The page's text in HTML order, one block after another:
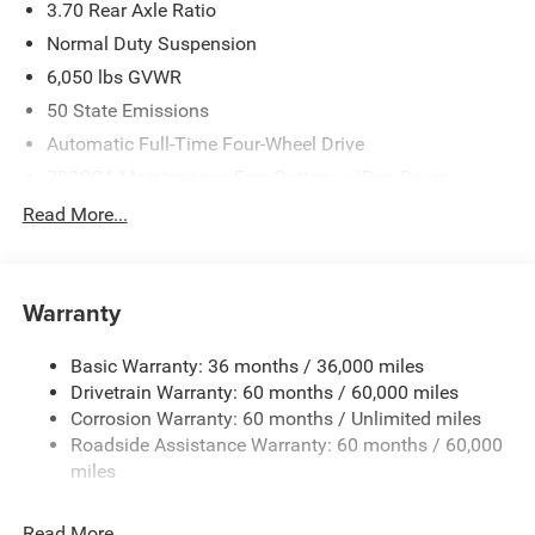
3.70 Rear Axle Ratio
Normal Duty Suspension
6,050 lbs GVWR
50 State Emissions
Automatic Full-Time Four-Wheel Drive
Protection
Towing Equipment -inc: Trailer Sway Control
Gas-Pressurized Shock Absorbers
Front And Rear Anti-Roll Bars
Electric Power-Assist Steering
23 Gal. Fuel Tank
Read More...
Warranty
Basic Warranty: 36 months / 36,000 miles
Drivetrain Warranty: 60 months / 60,000 miles
Corrosion Warranty: 60 months / Unlimited miles
Roadside Assistance Warranty: 60 months / 60,000
miles